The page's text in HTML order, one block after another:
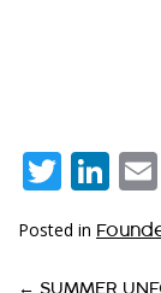
Posted in
← SUMMER